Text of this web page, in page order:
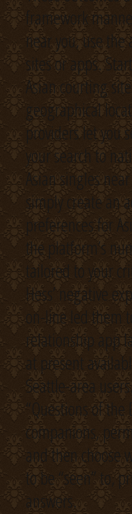
framework
near you, use
sites or apps.
Asian courting
geographical
providers let you
your search to
Asian singles
simply create an
preferences for
the platform’s
tailored to your
Hess’ negative
on-line led them
relationship app
at present
Seattle-area
“Questions of the
companions,
and then choose
to be “seen” to,
answers.